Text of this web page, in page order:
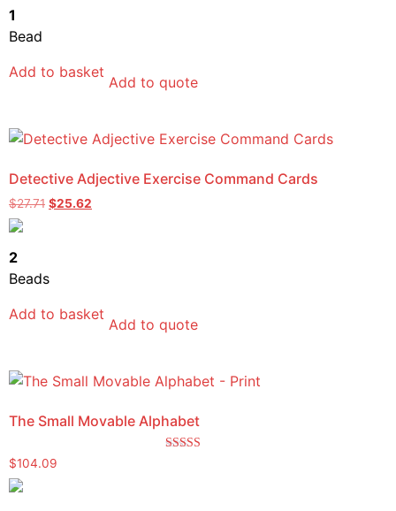
1
Bead
Add to basket
Add to quote
Detective Adjective Exercise Command Cards
$27.71 $25.62
2
Beads
Add to basket
Add to quote
The Small Movable Alphabet
$104.09